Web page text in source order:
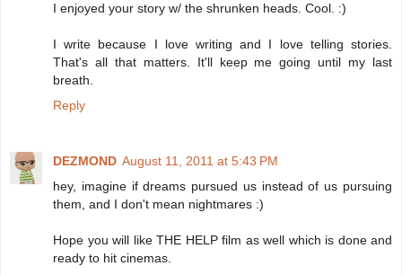
I enjoyed your story w/ the shrunken heads. Cool. :)
I write because I love writing and I love telling stories.
That's all that matters. It'll keep me going until my last
breath.
Reply
DEZMOND August 11, 2011 at 5:43 PM
hey, imagine if dreams pursued us instead of us pursuing
them, and I don't mean nightmares :)
Hope you will like THE HELP film as well which is done and
ready to hit cinemas.